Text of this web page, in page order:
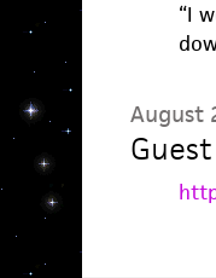
“I
August